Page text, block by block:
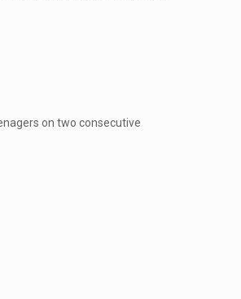
on two consecutive